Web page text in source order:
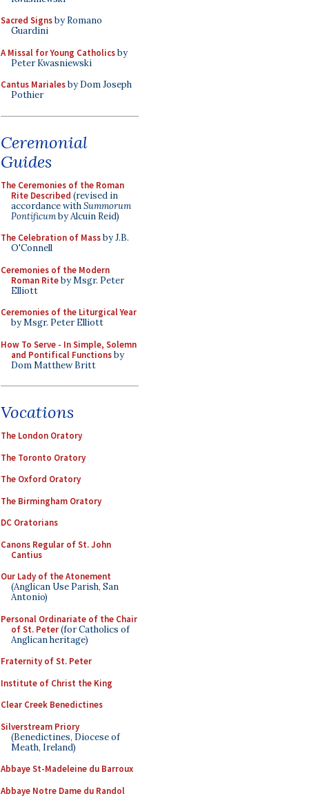
Sacred Signsby Romano
Guardini
A Missal for Young Catholicsby
Peter Kwasniewski
Cantus Marialesby Dom Joseph
Pothier
Ceremonial
Guides
The Ceremonies of the Roman
Rite Described (revised in
accordance withSummorum
Pontificumby Alcuin Reid)
The Celebration of Massby J.B.
O'Connell
Ceremonies of the Modern
Roman Riteby Msgr. Peter
Elliott
Ceremonies of the Liturgical Year
by Msgr. Peter Elliott
How To Serve - In Simple, Solemn
and Pontifical Functionsby
Dom Matthew Britt
Vocations
The London Oratory
The Toronto Oratory
The Oxford Oratory
The Birmingham Oratory
DC Oratorians
Canons Regular of St. John
Cantius
Our Lady of the Atonement
(Anglican Use Parish, San
Antonio)
Personal Ordinariate of the Chair
of St. Peter(for Catholics of
Anglican heritage)
Fraternity of St. Peter
Institute of Christ the King
Clear Creek Benedictines
Silverstream Priory
(Benedictines, Diocese of
Meath, Ireland)
Abbaye St-Madeleine du Barroux
Abbaye Notre Dame du Randol